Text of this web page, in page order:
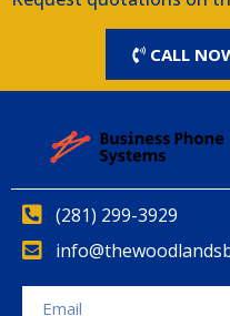
CALL
(281) 299-3929